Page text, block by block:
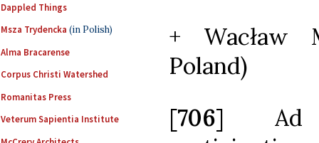
Dappled Things
Msza Trydencka (in Polish)
Alma Bracarense
Corpus Christi Watershed
Romanitas Press
Veterum Sapientia Institute
+ Wacław
Poland)
[706] Ad